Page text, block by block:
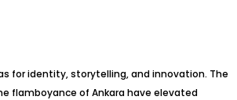
for identity, storytelling, and innovation. The
flamboyance of Ankara have elevated